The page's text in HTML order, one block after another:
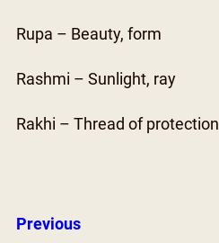
Rupa – Beauty, form
Rashmi – Sunlight, ray
Rakhi – Thread of protection
Previous